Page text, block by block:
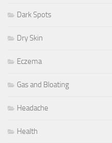
Dark Spots
Dry Skin
Eczema
Gas and Bloating
Headache
Health